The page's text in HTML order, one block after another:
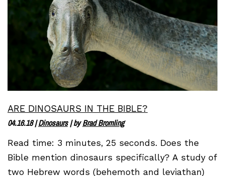
ARE DINOSAURS IN THE BIBLE?
04.16.18|Dinosaurs| byBrad Bromling
Read time: 3 minutes, 25 seconds. Does the
Bible mention dinosaurs specifically? A study of
two Hebrew words (behemoth and leviathan)